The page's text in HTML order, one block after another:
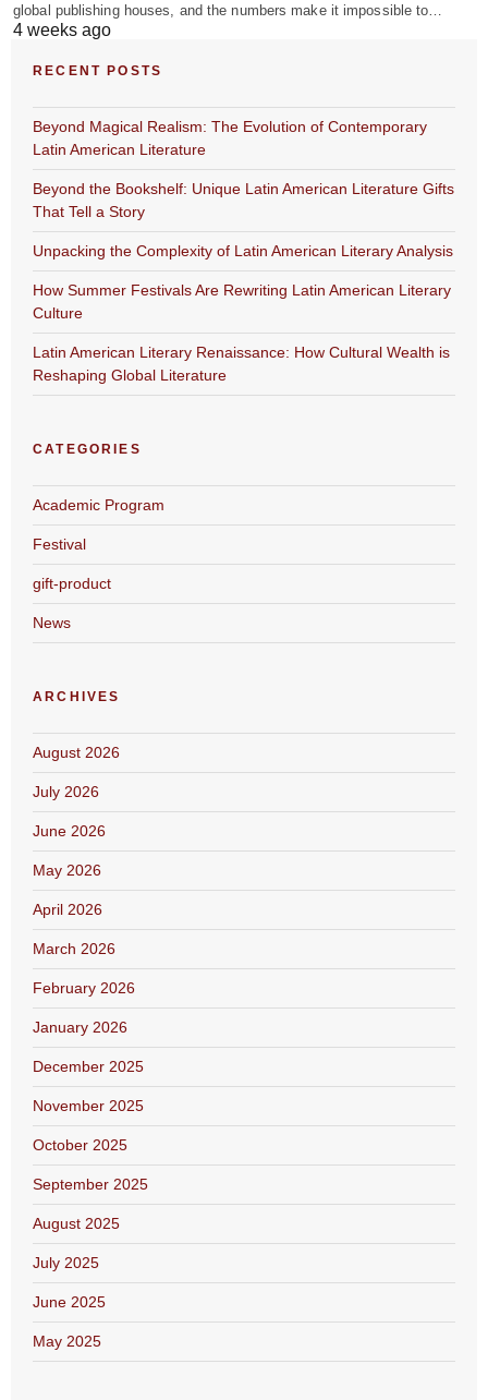
global publishing houses, and the numbers make it impossible to…
4 weeks ago
RECENT POSTS
Beyond Magical Realism: The Evolution of Contemporary
Latin American Literature
Beyond the Bookshelf: Unique Latin American Literature Gifts
That Tell a Story
Unpacking the Complexity of Latin American Literary Analysis
How Summer Festivals Are Rewriting Latin American Literary
Culture
Latin American Literary Renaissance: How Cultural Wealth is
Reshaping Global Literature
CATEGORIES
Academic Program
Festival
gift-product
News
ARCHIVES
August 2026
July 2026
June 2026
May 2026
April 2026
March 2026
February 2026
January 2026
December 2025
November 2025
October 2025
September 2025
August 2025
July 2025
June 2025
May 2025